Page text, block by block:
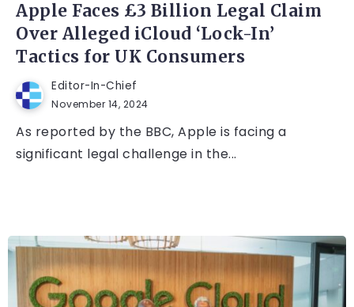
Apple Faces £3 Billion Legal Claim
Over Alleged iCloud ‘Lock-In’
Tactics for UK Consumers
Editor-In-Chief
November 14, 2024
As reported by the BBC, Apple is facing a
significant legal challenge in the...